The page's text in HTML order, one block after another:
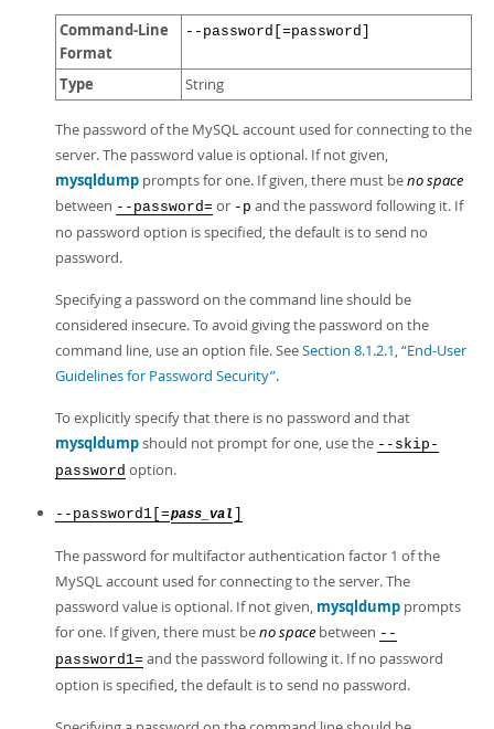
Command-Line
Format
--password[=password]
Type String
The password of the MySQL account used for connecting to the
server. The password value is optional. If not given,
mysqldump prompts for one. If given, there must beno space
between --password= or -p and the password following it. If
no password option is specified, the default is to send no
password.
Specifying a password on the command line should be
considered insecure. To avoid giving the password on the
command line, use an option file. SeeSection 8.1.2.1, “End-User
Guidelines for Password Security”.
To explicitly specify that there is no password and that
mysqldumpshould not prompt for one, use the --skip-
password option.
--password1[=pass_val
The password for multifactor authentication factor 1 of the
MySQL account used for connecting to the server. The
password value is optional. If not given, mysqldump prompts
for one. If given, there must beno space between --
password1= and the password following it. If no password
option is specified, the default is to send no password.